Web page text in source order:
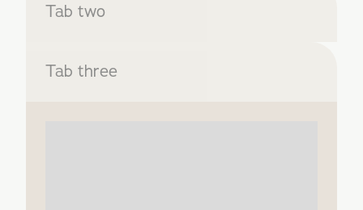
Tab two
Tab three